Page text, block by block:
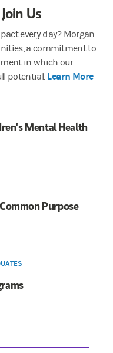
Us
every day? Morgan
a commitment to
in which our
potential. Learn More
Mental Health
Purpose